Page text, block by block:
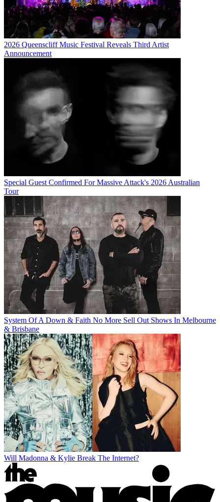
2026 Queenscliff Music Festival Reveals Third Artist
Announcement
Special Guest Confirmed For Massive Attack's 2026 Australian
Tour
System Of A Down & Faith No More Sell Out Shows In Melbourne
& Brisbane
Will Madonna & Kylie Break The Internet?